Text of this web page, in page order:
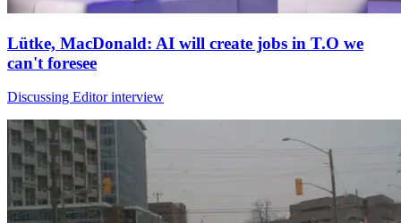
Lütke, MacDonald: AI will create jobs in T.O we
can't foresee
Discussing Editor interview